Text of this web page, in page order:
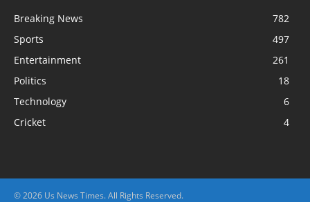
Breaking News
782
Sports
497
Entertainment
261
Politics
18
Technology
6
Cricket
4
© 2026 Us News Times. All Rights Reserved.